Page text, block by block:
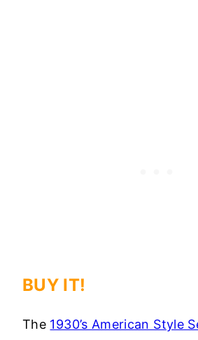
BUY IT!
The 1930’s American Style